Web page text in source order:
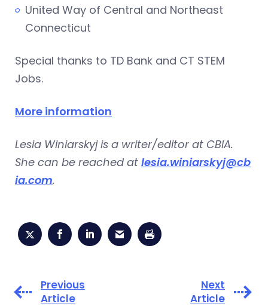
United Way of Central and Northeast
Connecticut
Special thanks to TD Bank and CT STEM
Jobs.
More information
Lesia Winiarskyj is a writer/editor at CBIA.
She can be reached at lesia.winiarskyj@cb
ia.com.
Previous
Article
Next
Article